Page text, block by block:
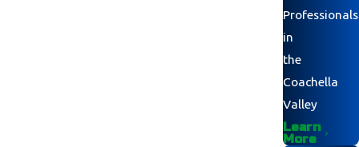
Professionals
in
the
Coachella
Valley
Learn
More